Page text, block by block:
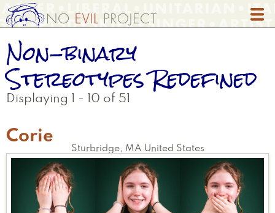
Skip
to
content
Non-binary
Stereotypes Redefined
Displaying 1 - 10 of 51
Corie
Sturbridge, MA United States